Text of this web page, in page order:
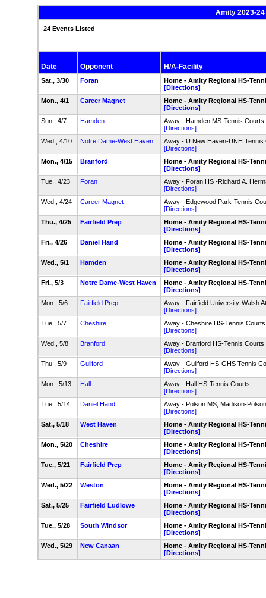
Amity 2023-
24 Events Listed
Date Opponent H/A-Facility
Sat., 3/30 Foran
Home - Amity Regional HS-
[Directions]
Mon., 4/1
Career Magnet
Home - Amity Regional HS-
[Directions]
Sun., 4/7
Hamden
Away - Hamden MS-Tennis Courts
[Directions]
Wed., 4/10
Notre Dame-West Haven
Away - U New Haven-UNH Tennis
[Directions]
Mon., 4/15
Branford
Home - Amity Regional HS-
[Directions]
Tue., 4/23
Foran
Away - Foran HS -Richard A.
[Directions]
Wed., 4/24
Career Magnet
Away - Edgewood Park-Tennis
[Directions]
Thu., 4/25
Fairfield Prep
Home - Amity Regional HS-
[Directions]
Fri., 4/26
Daniel Hand
Home - Amity Regional HS-
[Directions]
Wed., 5/1
Hamden
Home - Amity Regional HS-
[Directions]
Fri., 5/3
Notre Dame-West Haven
Home - Amity Regional HS-
[Directions]
Mon., 5/6
Fairfield Prep
Away - Fairfield University-Walsh
[Directions]
Tue., 5/7
Cheshire
Away - Cheshire HS-Tennis Courts
[Directions]
Wed., 5/8
Branford
Away - Branford HS-Tennis Courts
[Directions]
Thu., 5/9
Guilford
Away - Guilford HS-GHS Tennis
[Directions]
Mon., 5/13
Hall
Away - Hall HS-Tennis Courts
[Directions]
Tue., 5/14
Daniel Hand
Away - Polson MS, Madison-
[Directions]
Sat., 5/18
West Haven
Home - Amity Regional HS-
[Directions]
Mon., 5/20
Cheshire
Home - Amity Regional HS-
[Directions]
Tue., 5/21
Fairfield Prep
Home - Amity Regional HS-
[Directions]
Wed., 5/22
Weston
Home - Amity Regional HS-
[Directions]
Sat., 5/25
Fairfield Ludlowe
Home - Amity Regional HS-
[Directions]
Tue., 5/28
South Windsor
Home - Amity Regional HS-
[Directions]
Wed., 5/29
New Canaan
Home - Amity Regional HS-
[Directions]